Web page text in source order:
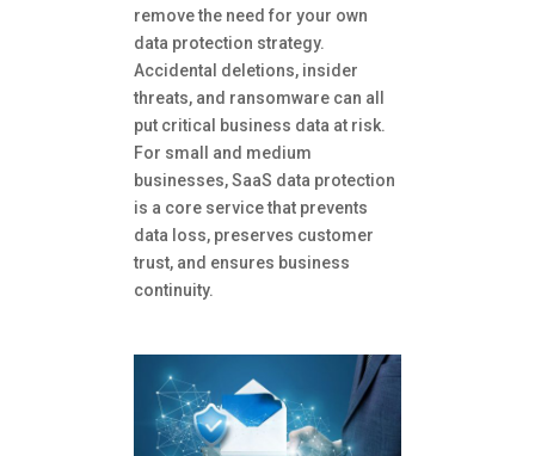
remove the need for your own
data protection strategy.
Accidental deletions, insider
threats, and ransomware can all
put critical business data at risk.
For small and medium
businesses, SaaS data protection
is a core service that prevents
data loss, preserves customer
trust, and ensures business
continuity.